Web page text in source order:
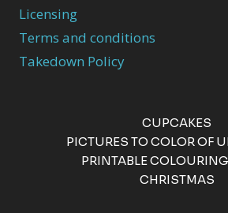
Licensing
Terms and conditions
Takedown Policy
CUPCAKES
PICTURES TO COLOR OF
PRINTABLE
CHRISTMAS